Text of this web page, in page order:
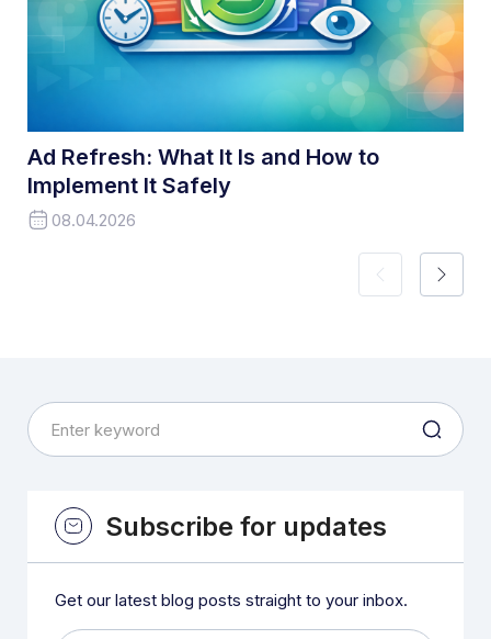
Ad Refresh: What It Is and How to
Implement It Safely
08.04.2026
Subscribe for updates
Get our latest blog posts straight to your inbox.